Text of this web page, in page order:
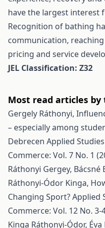
have the largest interest
Recognition of bathing
communication,
pricing and service
JEL Classification: Z32
Most read articles
Gergely Ráthonyi,
– especially among
Debrecen Applied
Commerce: Vol. 7 No. 1
Ráthonyi Gergey, Bácsné
Ráthonyi-Ódor Kinga,
Changing Sport?Applied
Commerce: Vol. 12 No. 3-
Kinga Ráthonyi-Ódor,